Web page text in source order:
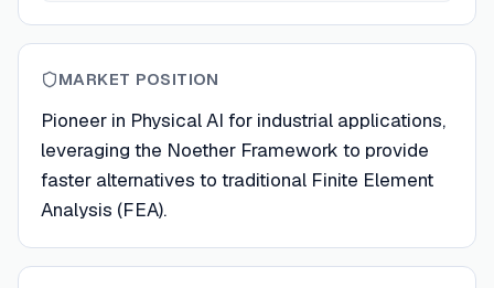
MARKET POSITION
Pioneer in Physical AI for industrial applications,
leveraging the Noether Framework to provide
faster alternatives to traditional Finite Element
Analysis (FEA).